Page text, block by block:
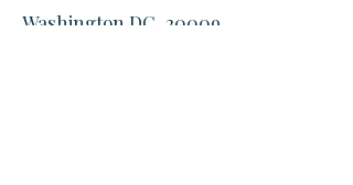
Washington DC, 20009